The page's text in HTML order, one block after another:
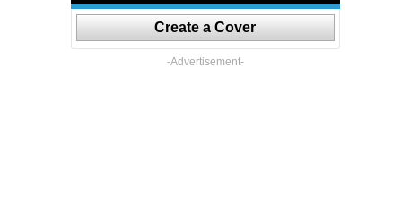
Create a Cover
-Advertisement-